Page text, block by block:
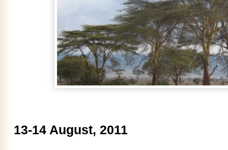
13-14 August, 2011